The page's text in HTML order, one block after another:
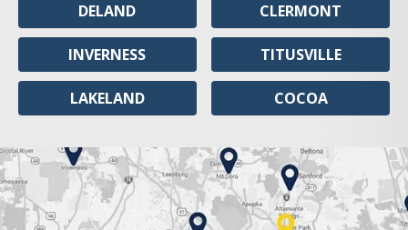
DELAND
INVERNESS
LAKELAND
CLERMONT
TITUSVILLE
COCOA